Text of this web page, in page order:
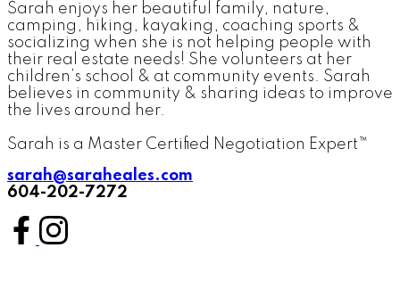
Sarah enjoys her beautiful family, nature,
camping, hiking, kayaking, coaching sports &
socializing when she is not helping people with
their real estate needs! She volunteers at her
children’s school & at community events. Sarah
believes in community & sharing ideas to improve
the lives around her.
Sarah is a Master Certified Negotiation Expert™
sarah@saraheales.com
604-202-7272